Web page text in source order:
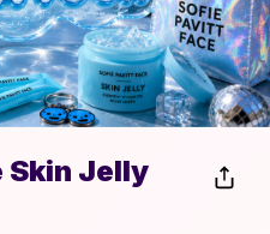
Skin Jelly